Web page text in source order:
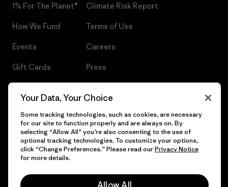
1% For The Planet®
How We Fund
Events
Gift Cards
Climate Risk Report
Terms of Use
Careers
Press
© 2026 Patagonia, Inc. All Rights Reserved.
Your Data, Your Choice
Some tracking technologies, such as cookies, are necessary
for our site to function properly and are always on. By
selecting “Allow All” you’re also consenting to the use of
optional tracking technologies. To customize your options,
click “Change Preferences.” Please read ourPrivacy Notice
for more details.